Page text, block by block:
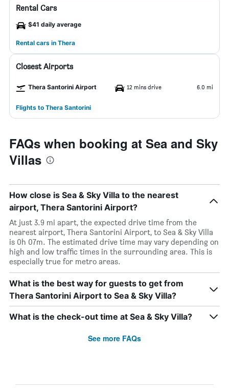
Rental Cars
$41 daily average
Rental cars in Thera
Closest Airports
Thera Santorini Airport 12 mins drive 6.0 mi
Flights to Thera Santorini
FAQs when booking at Sea and Sky
Villas
How close is Sea & Sky Villa to the nearest
airport, Thera Santorini Airport?
At just 3.9 mi apart, the expected drive time from the
nearest airport, Thera Santorini Airport, to Sea & Sky Villa
is 0h 07m. The estimated drive time may vary depending on
high and low traffic times in the surrounding area. This is
especially true for metro areas.
What is the best way for guests to get from
Thera Santorini Airport to Sea & Sky Villa?
What is the check-out time at Sea & Sky Villa?
See more FAQs